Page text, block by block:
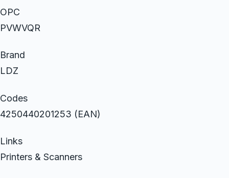
OPC
PVWVQR
Brand
LDZ
Codes
4250440201253 (EAN)
Links
Printers & Scanners